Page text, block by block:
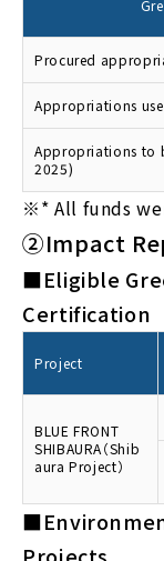
Procured
Appropriations
Appropriations to
2025)
※* All funds
②Impact
■Eligible
Certification
Project
BLUE FRONT
SHIBAURA（Shib
aura Project）